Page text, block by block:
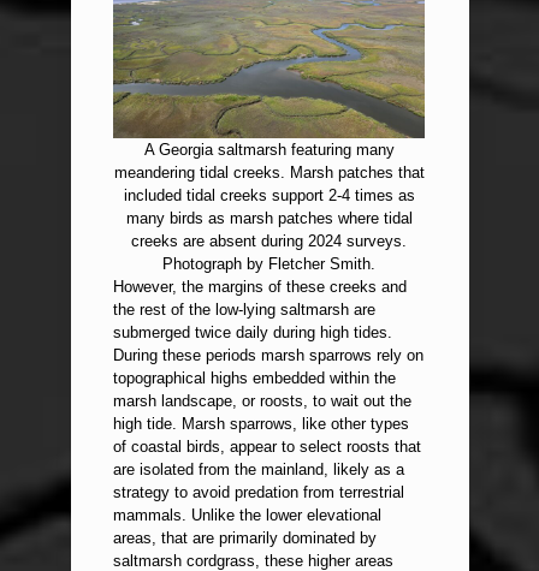
A Georgia saltmarsh featuring many
meandering tidal creeks. Marsh patches that
included tidal creeks support 2-4 times as
many birds as marsh patches where tidal
creeks are absent during 2024 surveys.
Photograph by Fletcher Smith.
However, the margins of these creeks and
the rest of the low-lying saltmarsh are
submerged twice daily during high tides.
During these periods marsh sparrows rely on
topographical highs embedded within the
marsh landscape, or roosts, to wait out the
high tide. Marsh sparrows, like other types
of coastal birds, appear to select roosts that
are isolated from the mainland, likely as a
strategy to avoid predation from terrestrial
mammals. Unlike the lower elevational
areas, that are primarily dominated by
saltmarsh cordgrass, these higher areas